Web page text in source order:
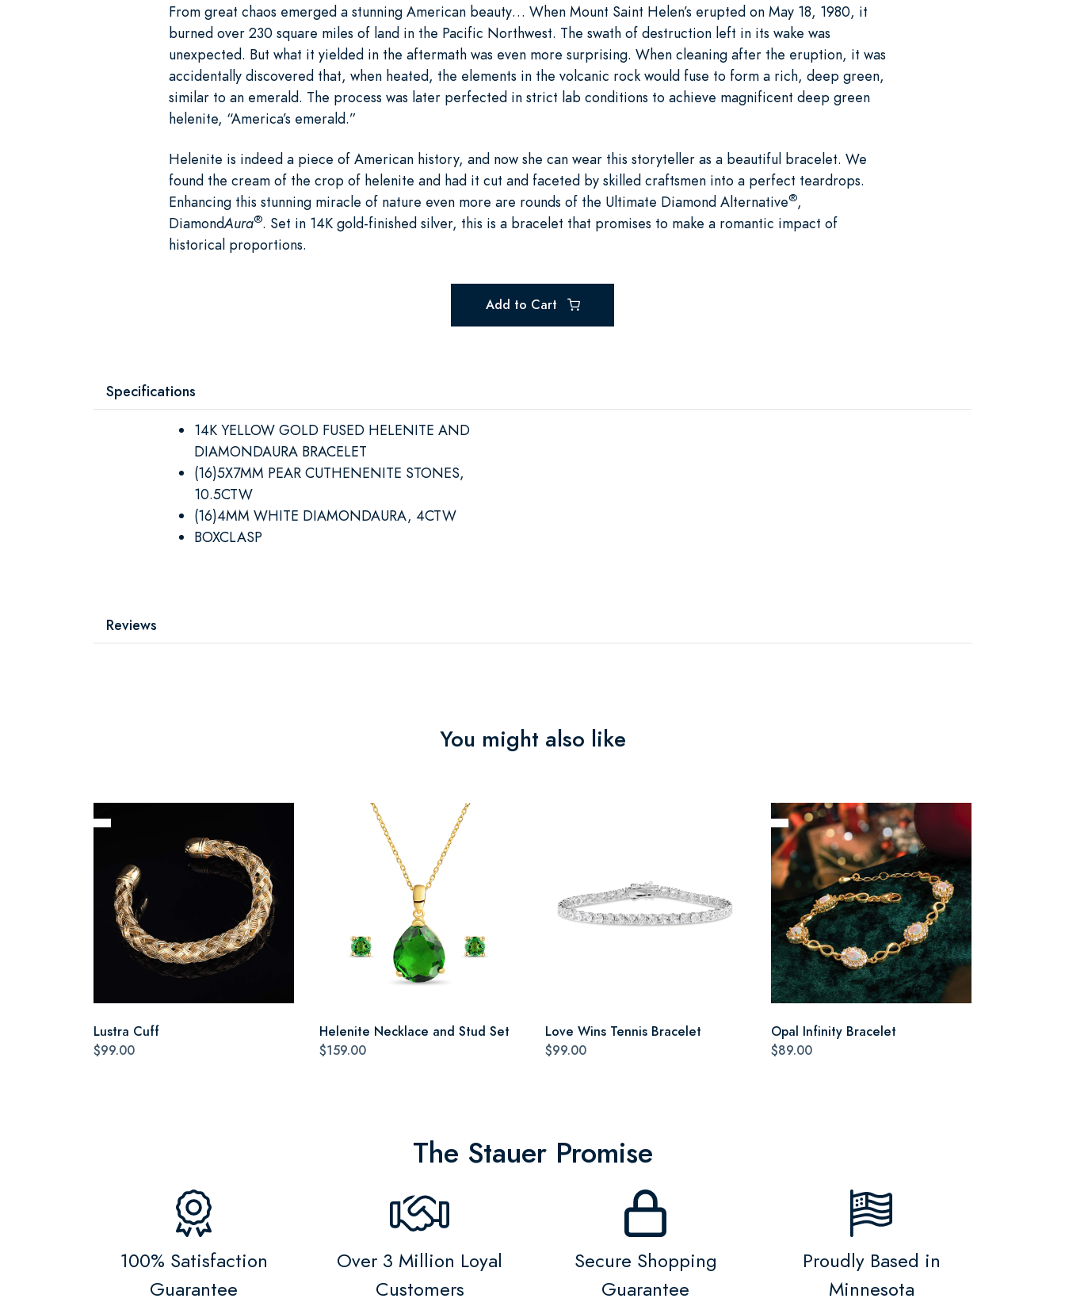
From great chaos emerged a stunning American beauty… When Mount Saint Helen’s erupted on May 18, 1980, it
burned over 230 square miles of land in the Pacific Northwest. The swath of destruction left in its wake was
unexpected. But what it yielded in the aftermath was even more surprising. When cleaning after the eruption, it was
accidentally discovered that, when heated, the elements in the volcanic rock would fuse to form a rich, deep green,
similar to an emerald. The process was later perfected in strict lab conditions to achieve magnificent deep green
helenite, “America’s emerald.”
Helenite is indeed a piece of American history, and now she can wear this storyteller as a beautiful bracelet. We
found the cream of the crop of helenite and had it cut and faceted by skilled craftsmen into a perfect teardrops.
Enhancing this stunning miracle of nature even more are rounds of the Ultimate Diamond Alternative®,
DiamondAura®. Set in 14K gold-finished silver, this is a bracelet that promises to make a romantic impact of
historical proportions.
Add to Cart
Specifications
14K YELLOW GOLD FUSED HELENITE AND
DIAMONDAURA BRACELET
(16)5X7MM PEAR CUTHENENITE STONES,
10.5CTW
(16)4MM WHITE DIAMONDAURA, 4CTW
BOXCLASP
Reviews
You might also like
Lustra Cuff
$99.00
Helenite Necklace and Stud Set
$159.00
Love Wins Tennis Bracelet
$99.00
Opal Infinity Bracelet
$89.00
The Stauer Promise
100% Satisfaction
Guarantee
Over 3 Million Loyal
Customers
Secure Shopping
Guarantee
Proudly Based in
Minnesota